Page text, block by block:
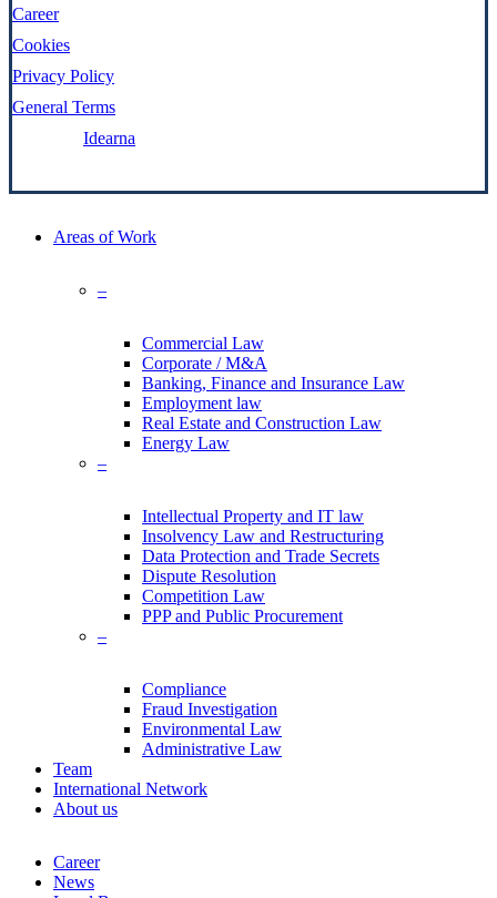
Career
Cookies
Privacy Policy
General Terms
Idearna
Close
Areas of Work
–
Commercial Law
Corporate / M&A
Banking, Finance and Insurance Law
Employment law
Real Estate and Construction Law
Energy Law
–
Intellectual Property and IT law
Insolvency Law and Restructuring
Data Protection and Trade Secrets
Dispute Resolution
Competition Law
PPP and Public Procurement
–
Compliance
Fraud Investigation
Environmental Law
Administrative Law
Team
International Network
About us
Career
News